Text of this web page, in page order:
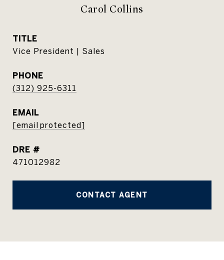
Carol Collins
TITLE
Vice President | Sales
PHONE
(312) 925-6311
EMAIL
[email protected]
DRE #
471012982
CONTACT AGENT